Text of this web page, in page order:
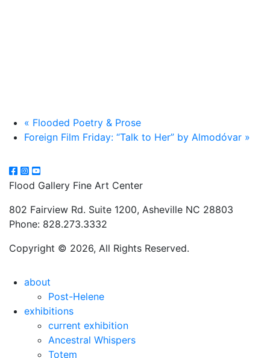
« Flooded Poetry & Prose
Foreign Film Friday: “Talk to Her” by Almodóvar »
Flood Gallery Fine Art Center
802 Fairview Rd. Suite 1200, Asheville NC 28803
Phone: 828.273.3332
Copyright © 2026, All Rights Reserved.
about
Post-Helene
exhibitions
current exhibition
Ancestral Whispers
Totem